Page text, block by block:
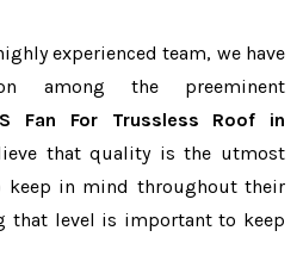
experienced team, we have
among the preeminent
Fan For Trussless Roof in
that quality is the utmost
keep in mind throughout their
that level is important to keep